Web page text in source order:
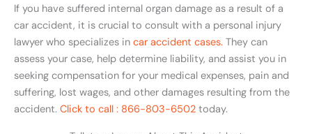
If you have suffered internal organ damage as a result of a
car accident, it is crucial to consult with a personal injury
lawyer who specializes in car accident cases. They can
assess your case, help determine liability, and assist you in
seeking compensation for your medical expenses, pain and
suffering, lost wages, and other damages resulting from the
accident. Click to call : 866-803-6502 today.